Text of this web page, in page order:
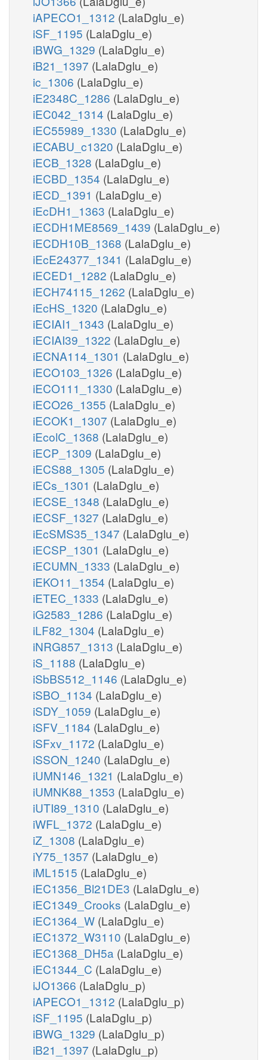
iAPECO1_1312 (LalaDglu_e)
iSF_1195 (LalaDglu_e)
iBWG_1329 (LalaDglu_e)
iB21_1397 (LalaDglu_e)
ic_1306 (LalaDglu_e)
iE2348C_1286 (LalaDglu_e)
iEC042_1314 (LalaDglu_e)
iEC55989_1330 (LalaDglu_e)
iECABU_c1320 (LalaDglu_e)
iECB_1328 (LalaDglu_e)
iECBD_1354 (LalaDglu_e)
iECD_1391 (LalaDglu_e)
iEcDH1_1363 (LalaDglu_e)
iECDH1ME8569_1439 (LalaDglu_e)
iECDH10B_1368 (LalaDglu_e)
iEcE24377_1341 (LalaDglu_e)
iECED1_1282 (LalaDglu_e)
iECH74115_1262 (LalaDglu_e)
iEcHS_1320 (LalaDglu_e)
iECIAI1_1343 (LalaDglu_e)
iECIAI39_1322 (LalaDglu_e)
iECNA114_1301 (LalaDglu_e)
iECO103_1326 (LalaDglu_e)
iECO111_1330 (LalaDglu_e)
iECO26_1355 (LalaDglu_e)
iECOK1_1307 (LalaDglu_e)
iEcolC_1368 (LalaDglu_e)
iECP_1309 (LalaDglu_e)
iECS88_1305 (LalaDglu_e)
iECs_1301 (LalaDglu_e)
iECSE_1348 (LalaDglu_e)
iECSF_1327 (LalaDglu_e)
iEcSMS35_1347 (LalaDglu_e)
iECSP_1301 (LalaDglu_e)
iECUMN_1333 (LalaDglu_e)
iEKO11_1354 (LalaDglu_e)
iETEC_1333 (LalaDglu_e)
iG2583_1286 (LalaDglu_e)
iLF82_1304 (LalaDglu_e)
iNRG857_1313 (LalaDglu_e)
iS_1188 (LalaDglu_e)
iSbBS512_1146 (LalaDglu_e)
iSBO_1134 (LalaDglu_e)
iSDY_1059 (LalaDglu_e)
iSFV_1184 (LalaDglu_e)
iSFxv_1172 (LalaDglu_e)
iSSON_1240 (LalaDglu_e)
iUMN146_1321 (LalaDglu_e)
iUMNK88_1353 (LalaDglu_e)
iUTI89_1310 (LalaDglu_e)
iWFL_1372 (LalaDglu_e)
iZ_1308 (LalaDglu_e)
iY75_1357 (LalaDglu_e)
iML1515 (LalaDglu_e)
iEC1356_Bl21DE3 (LalaDglu_e)
iEC1349_Crooks (LalaDglu_e)
iEC1364_W (LalaDglu_e)
iEC1372_W3110 (LalaDglu_e)
iEC1368_DH5a (LalaDglu_e)
iEC1344_C (LalaDglu_e)
iJO1366 (LalaDglu_p)
iAPECO1_1312 (LalaDglu_p)
iSF_1195 (LalaDglu_p)
iBWG_1329 (LalaDglu_p)
iB21_1397 (LalaDglu_p)